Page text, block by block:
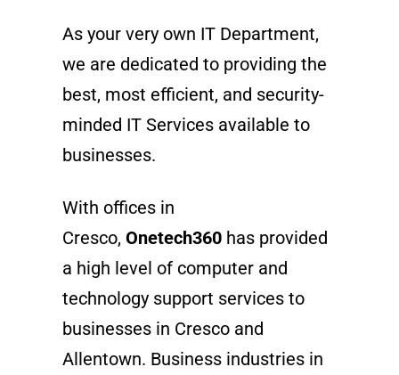
As your very own IT Department,
we are dedicated to providing the
best, most efficient, and security-
minded IT Services available to
businesses.
With offices in
Cresco, Onetech360 has provided
a high level of computer and
technology support services to
businesses in Cresco and
Allentown. Business industries in